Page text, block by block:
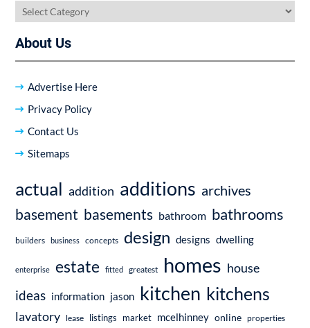
Categories
About Us
Advertise Here
Privacy Policy
Contact Us
Sitemaps
actual addition additions archives
basement basements bathroom bathrooms
builders business concepts design designs dwelling
enterprise estate fitted greatest homes house
ideas information jason kitchen kitchens
lavatory lease listings market mcelhinney online properties